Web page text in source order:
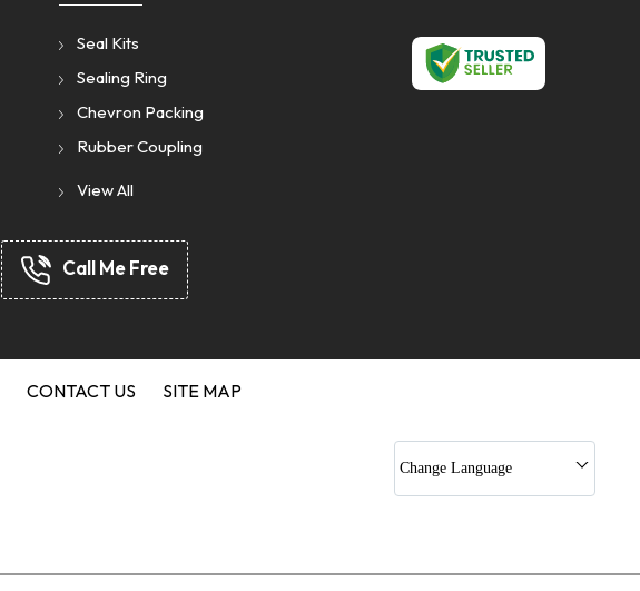
Seal Kits
Sealing Ring
Chevron Packing
Rubber Coupling
Rubber Seals
Rubber Gaskets
Rubber And Silicon O Ring
Hydraulic Jack Kits
View All
Call Me Free
CONTACT US SITE MAP
Change Language